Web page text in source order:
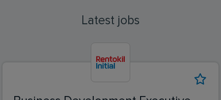
Latest jobs